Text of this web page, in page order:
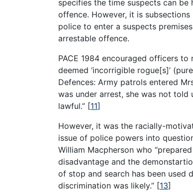
specifies the time suspects can
offence. However, it is
police to enter a suspects
arrestable offence.
PACE 1984 encouraged officers
deemed ‘incorrigible rogue[s]’
Defences: Army patrols entered
was under arrest, she was not
lawful.” [11]
However, it was the racially-
issue of police powers into
William Macpherson who
disadvantage and the
of stop and search has been used
discrimination was likely.” [13]